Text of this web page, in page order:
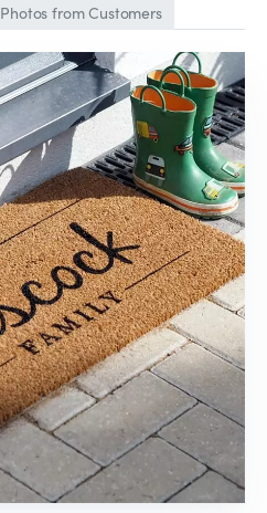
Photos from Customers